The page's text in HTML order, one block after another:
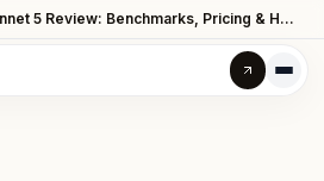
Claude Sonnet 5 Review: Benchmarks, Pricing & How It Compares to Opus 4.8